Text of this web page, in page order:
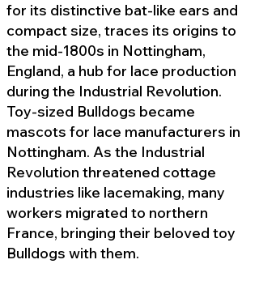
for its distinctive bat-like ears and
compact size, traces its origins to
the mid-1800s in Nottingham,
England, a hub for lace production
during the Industrial Revolution.
Toy-sized Bulldogs became
mascots for lace manufacturers in
Nottingham. As the Industrial
Revolution threatened cottage
industries like lacemaking, many
workers migrated to northern
France, bringing their beloved toy
Bulldogs with them.